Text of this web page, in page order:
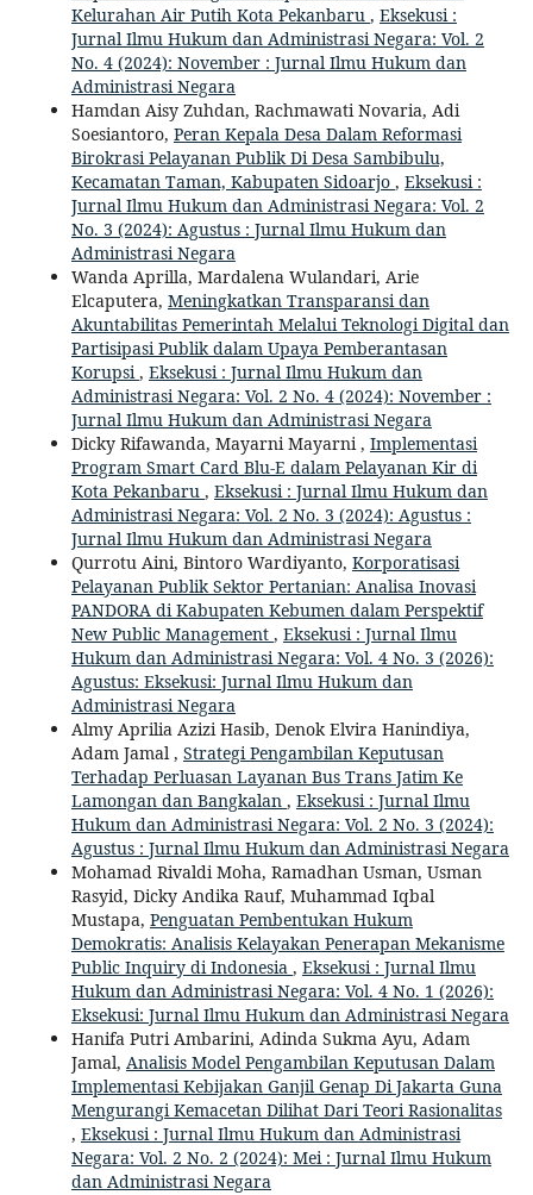
Kelurahan Air Putih Kota Pekanbaru , Eksekusi :
Jurnal Ilmu Hukum dan Administrasi Negara: Vol. 2
No. 4 (2024): November : Jurnal Ilmu Hukum dan
Administrasi Negara
Hamdan Aisy Zuhdan, Rachmawati Novaria, Adi
Soesiantoro, Peran Kepala Desa Dalam Reformasi
Birokrasi Pelayanan Publik Di Desa Sambibulu,
Kecamatan Taman, Kabupaten Sidoarjo , Eksekusi :
Jurnal Ilmu Hukum dan Administrasi Negara: Vol. 2
No. 3 (2024): Agustus : Jurnal Ilmu Hukum dan
Administrasi Negara
Wanda Aprilla, Mardalena Wulandari, Arie
Elcaputera, Meningkatkan Transparansi dan
Akuntabilitas Pemerintah Melalui Teknologi Digital dan
Partisipasi Publik dalam Upaya Pemberantasan
Korupsi, Eksekusi : Jurnal Ilmu Hukum dan
Administrasi Negara: Vol. 2 No. 4 (2024): November :
Jurnal Ilmu Hukum dan Administrasi Negara
Dicky Rifawanda, Mayarni Mayarni , Implementasi
Program Smart Card Blu-E dalam Pelayanan Kir di
Kota Pekanbaru , Eksekusi : Jurnal Ilmu Hukum dan
Administrasi Negara: Vol. 2 No. 3 (2024): Agustus :
Jurnal Ilmu Hukum dan Administrasi Negara
Qurrotu Aini, Bintoro Wardiyanto, Korporatisasi
Pelayanan Publik Sektor Pertanian: Analisa Inovasi
PANDORA di Kabupaten Kebumen dalam Perspektif
New Public Management , Eksekusi : Jurnal Ilmu
Hukum dan Administrasi Negara: Vol. 4 No. 3 (2026):
Agustus: Eksekusi: Jurnal Ilmu Hukum dan
Administrasi Negara
Almy Aprilia Azizi Hasib, Denok Elvira Hanindiya,
Adam Jamal , Strategi Pengambilan Keputusan
Terhadap Perluasan Layanan Bus Trans Jatim Ke
Lamongan dan Bangkalan , Eksekusi : Jurnal Ilmu
Hukum dan Administrasi Negara: Vol. 2 No. 3 (2024):
Agustus : Jurnal Ilmu Hukum dan Administrasi Negara
Mohamad Rivaldi Moha, Ramadhan Usman, Usman
Rasyid, Dicky Andika Rauf, Muhammad Iqbal
Mustapa, Penguatan Pembentukan Hukum
Demokratis: Analisis Kelayakan Penerapan Mekanisme
Public Inquiry di Indonesia , Eksekusi : Jurnal Ilmu
Hukum dan Administrasi Negara: Vol. 4 No. 1 (2026):
Eksekusi: Jurnal Ilmu Hukum dan Administrasi Negara
Hanifa Putri Ambarini, Adinda Sukma Ayu, Adam
Jamal, Analisis Model Pengambilan Keputusan Dalam
Implementasi Kebijakan Ganjil Genap Di Jakarta Guna
Mengurangi Kemacetan Dilihat Dari Teori Rasionalitas
, Eksekusi : Jurnal Ilmu Hukum dan Administrasi
Negara: Vol. 2 No. 2 (2024): Mei : Jurnal Ilmu Hukum
dan Administrasi Negara